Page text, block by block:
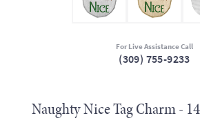
For Live Assistance Call
(309) 755-9233
Naughty Nice Tag Charm -